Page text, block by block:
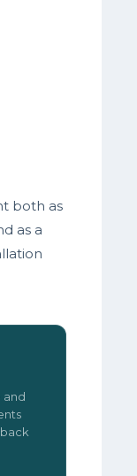
both as
as a
and